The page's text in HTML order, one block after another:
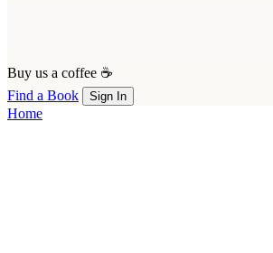
Buy us a coffee ☕
Find a Book
Sign In
Home